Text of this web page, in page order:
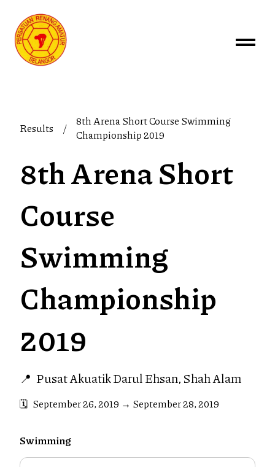
Results /
8th Arena Short Course Swimming
Championship 2019
8th Arena Short
Course
Swimming
Championship
2019
📍 Pusat Akuatik Darul Ehsan, Shah Alam
🗓️ September 26, 2019 → September 28, 2019
Swimming